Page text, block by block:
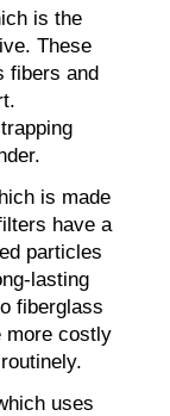
is the
These
fibers and
is made
have a
particles
lasting
fiberglass
more costly
uses